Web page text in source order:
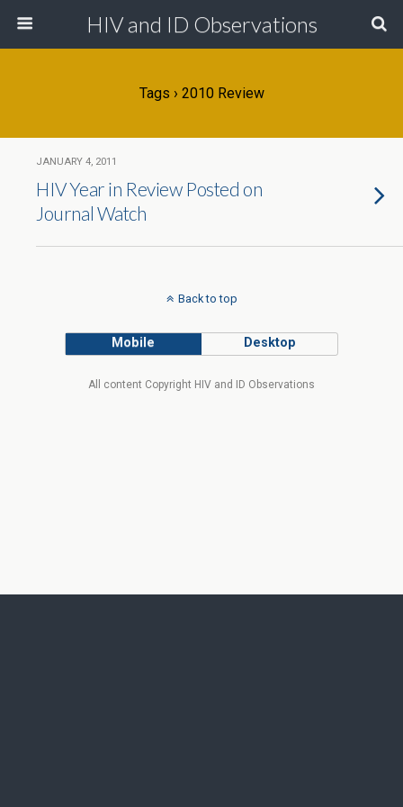
HIV and ID Observations
Tags › 2010 Review
JANUARY 4, 2011
HIV Year in Review Posted on
Journal Watch
Back to top
Mobile Desktop
All content Copyright HIV and ID Observations